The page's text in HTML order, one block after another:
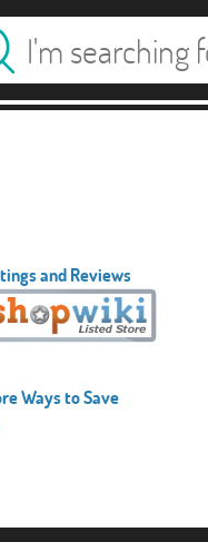
and Reviews
Ways to Save